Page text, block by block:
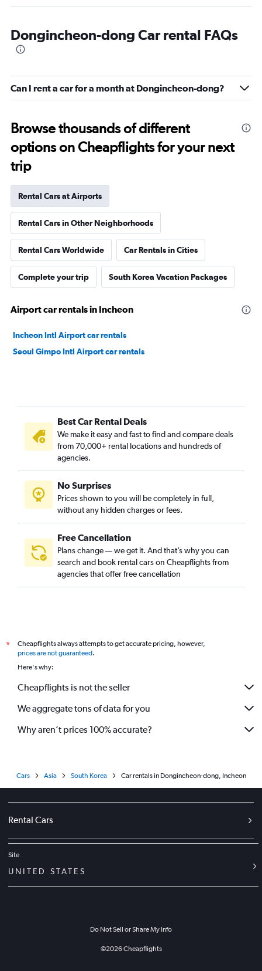
Dongincheon-dong Car rental FAQs
Can I rent a car for a month at Dongincheon-dong?
Browse thousands of different
options on Cheapflights for your next
trip
Rental Cars at Airports
Rental Cars in Other Neighborhoods
Rental Cars Worldwide Car Rentals in Cities
Complete your trip South Korea Vacation Packages
Airport car rentals in Incheon
Incheon Intl Airport car rentals
Seoul Gimpo Intl Airport car rentals
Best Car Rental Deals
We make it easy and fast to find and compare deals
from 70,000+ rental locations and hundreds of
agencies.
No Surprises
Prices shown to you will be completely in full,
without any hidden charges or fees.
Free Cancellation
Plans change — we get it. And that’s why you can
search and book rental cars on Cheapflights from
agencies that offer free cancellation
*
Cheapflights always attempts to get accurate pricing, however,
prices are not guaranteed.
Here's why:
Cheapflights is not the seller
We aggregate tons of data for you
Why aren’t prices 100% accurate?
Cars Asia South Korea Car rentals in Dongincheon-dong, Incheon
Rental Cars
Site
UNITED STATES
Do Not Sell or Share My Info
©2026Cheapflights